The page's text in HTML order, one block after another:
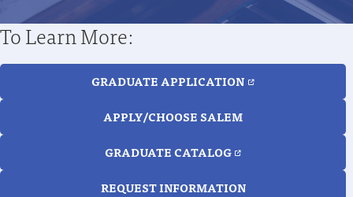
To Learn More:
GRADUATE APPLICATION
APPLY/CHOOSE SALEM
GRADUATE CATALOG
REQUEST INFORMATION